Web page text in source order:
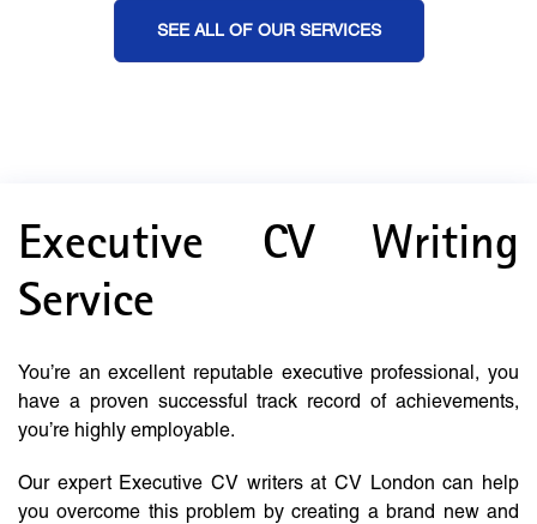
SEE ALL OF OUR SERVICES
Executive CV Writing
Service
You’re an excellent reputable executive professional, you
have a proven successful track record of achievements,
you’re highly employable.
Our expert Executive CV writers at CV London can help
you overcome this problem by creating a brand new and